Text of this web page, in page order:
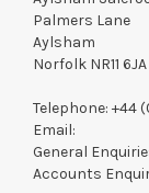
right to cancel
to the original
Palmers Lane
Aylsham
Norfolk NR11 6JA
Telephone: +44
Email:
General
Accounts